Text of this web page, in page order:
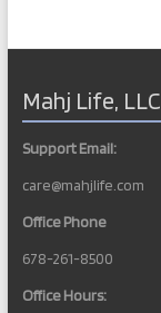
Mahj Life, LLC
Support Email:
care@mahjlife.com
Office Phone
678-261-8500
Office Hours: